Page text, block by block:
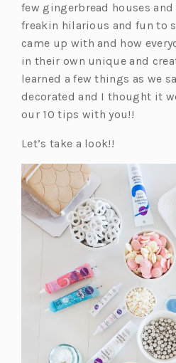
few gingerbread houses
freakin hilarious and fun to
came up with and how
in their own unique and
learned a few things as we
decorated and I thought it
our 10 tips with you!!
Let’s take a look!!